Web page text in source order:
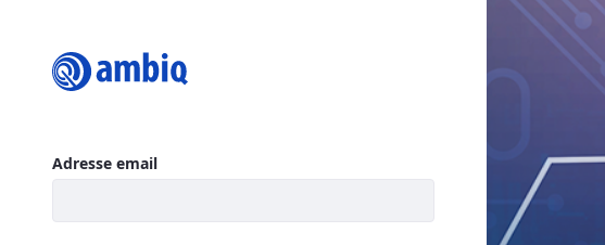
Authentification
Adresse email